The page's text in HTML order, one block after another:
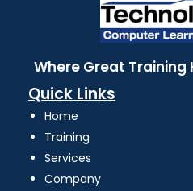
Where Great Training
Quick Links
Home
Training
Services
Company